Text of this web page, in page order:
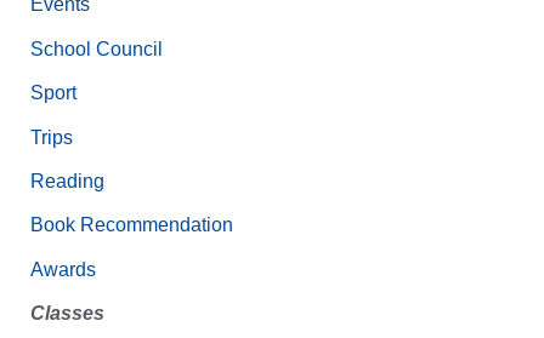
Events
School Council
Sport
Trips
Reading
Book Recommendation
Awards
Classes